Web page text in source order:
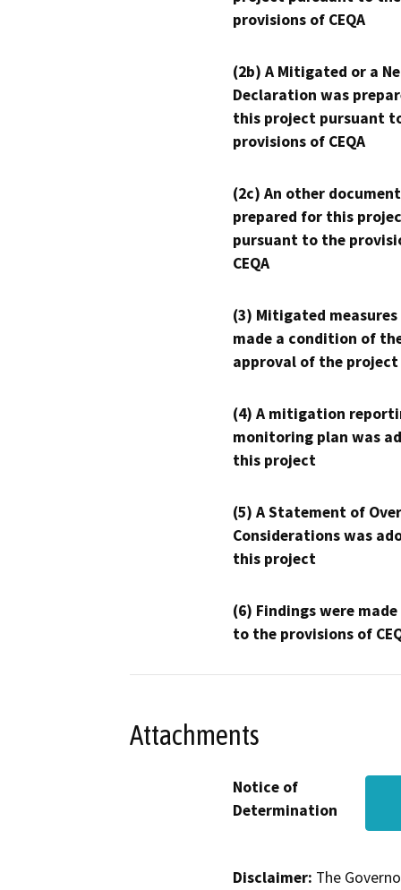
provisions of CEQA
(2b) A Mitigated or a
Declaration was
this project pursuant
provisions of CEQA
(2c) An other
prepared for this
pursuant to the
CEQA
(3) Mitigated measures
made a condition of
approval of the project
(4) A mitigation
monitoring plan was
this project
(5) A Statement of
Considerations was
this project
(6) Findings were
to the provisions of
Attachments
Notice of
Determination
Disclaimer: The